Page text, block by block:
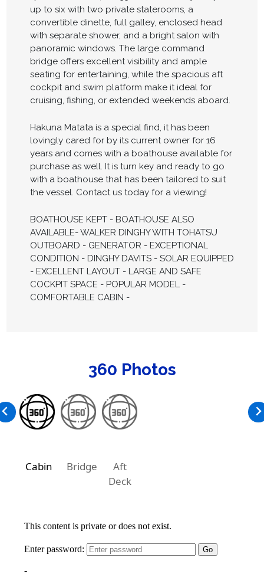
up to six with two private staterooms, a
convertible dinette, full galley, enclosed head
with separate shower, and a bright salon with
panoramic windows. The large command
bridge offers excellent visibility and ample
seating for entertaining, while the spacious aft
cockpit and swim platform make it ideal for
cruising, fishing, or extended weekends aboard.
Hakuna Matata is a special find, it has been
lovingly cared for by its current owner for 16
years and comes with a boathouse available for
purchase as well. It is turn key and ready to go
with a boathouse that has been tailored to suit
the vessel. Contact us today for a viewing!
BOATHOUSE KEPT - BOATHOUSE ALSO
AVAILABLE- WALKER DINGHY WITH TOHATSU
OUTBOARD - GENERATOR - EXCEPTIONAL
CONDITION - DINGHY DAVITS - SOLAR EQUIPPED
- EXCELLENT LAYOUT - LARGE AND SAFE
COCKPIT SPACE - POPULAR MODEL -
COMFORTABLE CABIN -
360 Photos
Cabin Bridge
Aft
Deck